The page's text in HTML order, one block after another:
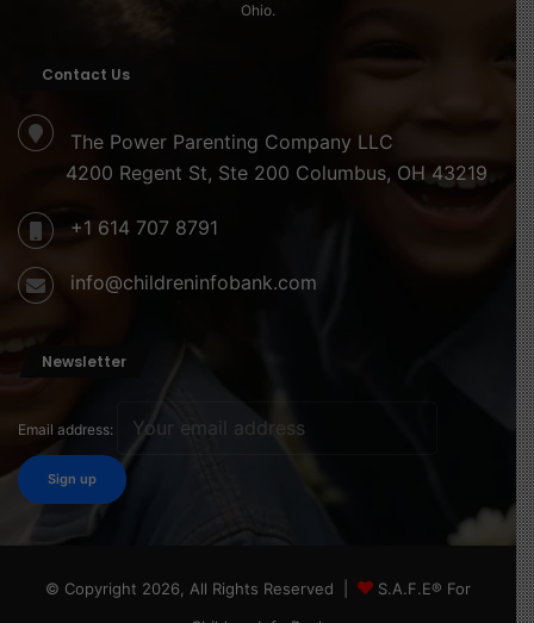
Ohio.
Contact Us
The Power Parenting Company LLC
4200 Regent St, Ste 200 Columbus, OH 43219
+1 614 707 8791
info@childreninfobank.com
Newsletter
Email address:
© Copyright 2026, All Rights Reserved |
S.A.F.E® For